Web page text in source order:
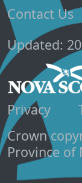
Contact Us
Updated:
Privacy
Crown
Province of